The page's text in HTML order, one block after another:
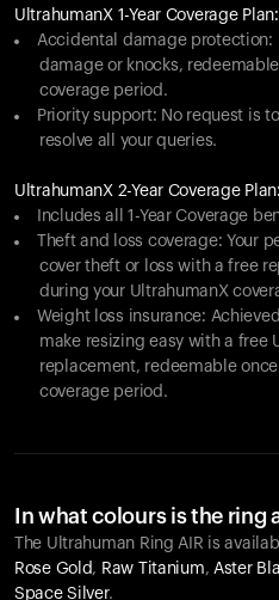
UltrahumanX 1-Year Coverage Plan:
Accidental damage protection:
damage or knocks,
coverage period.
Priority support: No request is
resolve all your queries.
UltrahumanX 2-Year Coverage Plan:
Includes all 1-Year Coverage
Theft and loss coverage: Your
cover theft or loss with a free
during your UltrahumanX
Weight loss insurance:
make resizing easy with a free
replacement, redeemable
coverage period.
In what colours is the ring
The Ultrahuman Ring AIR is
Rose Gold, Raw Titanium,Aster
Space Silver.